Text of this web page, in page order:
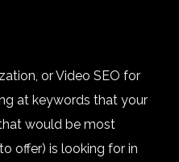
or Video SEO for
at keywords that your
would be most
offer) is looking for in